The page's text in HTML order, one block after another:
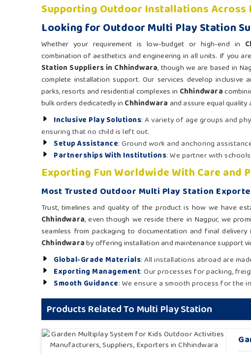
Supporting Outdoor Installations
Looking for Outdoor Multi Play Station
Whether your requirement is low-budget or high-end in
combination of aesthetics and engineering in all units. If you
Station Suppliers in Chhindwara, though we are based in
complete installation support. Our services develop inclusive
parks, resorts and residential complexes in Chhindwara
bulk orders dedicatedly in Chhindwara and assure equal quality
Inclusive Play Solutions: A variety of age groups and
ensuring that no child is left out.
Setup Assistance: Ground work and anchoring
Partnerships With Institutions: We partner with
Exporting Fun Worldwide With Care and
Most Trusted Outdoor Multi Play Station
Trust, timelines and quality of the product is how we have
Chhindwara, even though we reside there in Nagpur, we
seamless from packaging to documentation and final delivery
Chhindwaraby offering installation and maintenance support
Global-Grade Materials: All installations abroad are
Exporting Management: Our processes for packing,
Smooth Guidance: We ensure a smooth process for the
Products Related To Multi Play Station